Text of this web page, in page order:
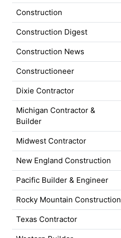
Construction
Construction Digest
Construction News
Constructioneer
Dixie Contractor
Michigan Contractor &
Builder
Midwest Contractor
New England Construction
Pacific Builder & Engineer
Rocky Mountain Construction
Texas Contractor